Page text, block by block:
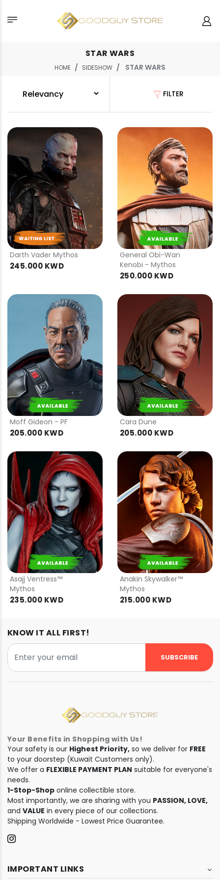
STAR WARS
HOME SIDESHOW STAR WARS
FILTER
PRE
ORDER
Darth Vader Mythos
245.000 KWD
PRE
ORDER
General Obi-Wan
Kenobi - Mythos
250.000 KWD
PRE
ORDER
Moff Gideon - PF
205.000 KWD
PRE
ORDER
Cara Dune
205.000 KWD
PRE
ORDER
Asajj Ventress™
Mythos
235.000 KWD
PRE
ORDER
Anakin Skywalker™
Mythos
215.000 KWD
KNOW IT ALL FIRST!
SUBSCRIBE
Your Benefits in Shopping with Us!
Your safety is our Highest Priority, so we deliver for FREE
to your doorstep (Kuwait Customers only).
We offer a FLEXIBLE PAYMENT PLAN suitable for everyone's
needs.
1-Stop-Shop online collectible store.
Most importantly, we are sharing with you PASSION, LOVE,
and VALUE in every piece of our collections.
Shipping Worldwide - Lowest Price Guarantee.
IMPORTANT LINKS